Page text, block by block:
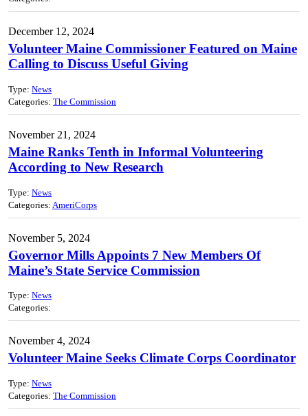
December 12, 2024
Volunteer Maine Commissioner Featured on Maine
Calling to Discuss Useful Giving
Type: News
Categories: The Commission
November 21, 2024
Maine Ranks Tenth in Informal Volunteering
According to New Research
Type: News
Categories: AmeriCorps
November 5, 2024
Governor Mills Appoints 7 New Members Of
Maine’s State Service Commission
Type: News
Categories:
November 4, 2024
Volunteer Maine Seeks Climate Corps Coordinator
Type: News
Categories: The Commission